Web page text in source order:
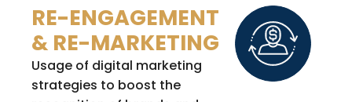
RE-ENGAGEMENT
& RE-MARKETING
Usage of digital marketing
strategies to boost the